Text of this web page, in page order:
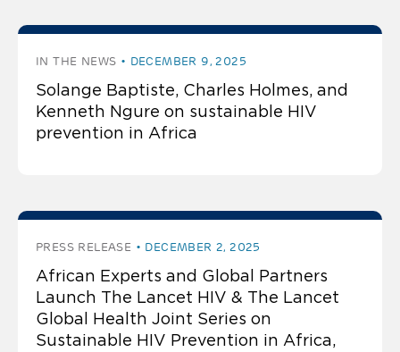
IN THE NEWS DECEMBER 9, 2025
Solange Baptiste, Charles Holmes, and
Kenneth Ngure on sustainable HIV
prevention in Africa
PRESS RELEASE DECEMBER 2, 2025
African Experts and Global Partners
Launch The Lancet HIV & The Lancet
Global Health Joint Series on
Sustainable HIV Prevention in Africa,